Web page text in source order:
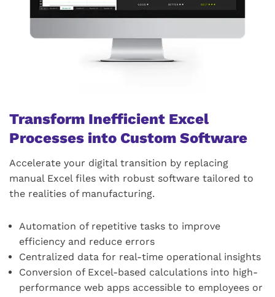
Transform Inefficient Excel
Processes into Custom Software
Accelerate your digital transition by replacing
manual Excel files with robust software tailored to
the realities of manufacturing.
Automation of repetitive tasks to improve
efficiency and reduce errors
Centralized data for real-time operational insights
Conversion of Excel-based calculations into high-
performance web apps accessible to employees or